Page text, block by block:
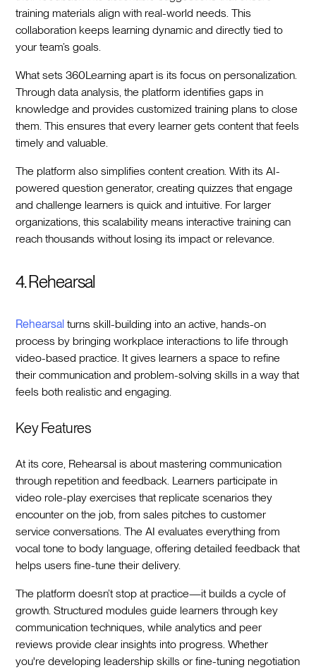
training materials align with real-world needs. This
collaboration keeps learning dynamic and directly tied to
your team’s goals.
What sets 360Learning apart is its focus on personalization.
Through data analysis, the platform identifies gaps in
knowledge and provides customized training plans to close
them. This ensures that every learner gets content that feels
timely and valuable.
The platform also simplifies content creation. With its AI-
powered question generator, creating quizzes that engage
and challenge learners is quick and intuitive. For larger
organizations, this scalability means interactive training can
reach thousands without losing its impact or relevance.
4. Rehearsal
Rehearsal turns skill-building into an active, hands-on
process by bringing workplace interactions to life through
video-based practice. It gives learners a space to refine
their communication and problem-solving skills in a way that
feels both realistic and engaging.
Key Features
At its core, Rehearsal is about mastering communication
through repetition and feedback. Learners participate in
video role-play exercises that replicate scenarios they
encounter on the job, from sales pitches to customer
service conversations. The AI evaluates everything from
vocal tone to body language, offering detailed feedback that
helps users fine-tune their delivery.
The platform doesn’t stop at practice—it builds a cycle of
growth. Structured modules guide learners through key
communication techniques, while analytics and peer
reviews provide clear insights into progress. Whether
you're developing leadership skills or fine-tuning negotiation